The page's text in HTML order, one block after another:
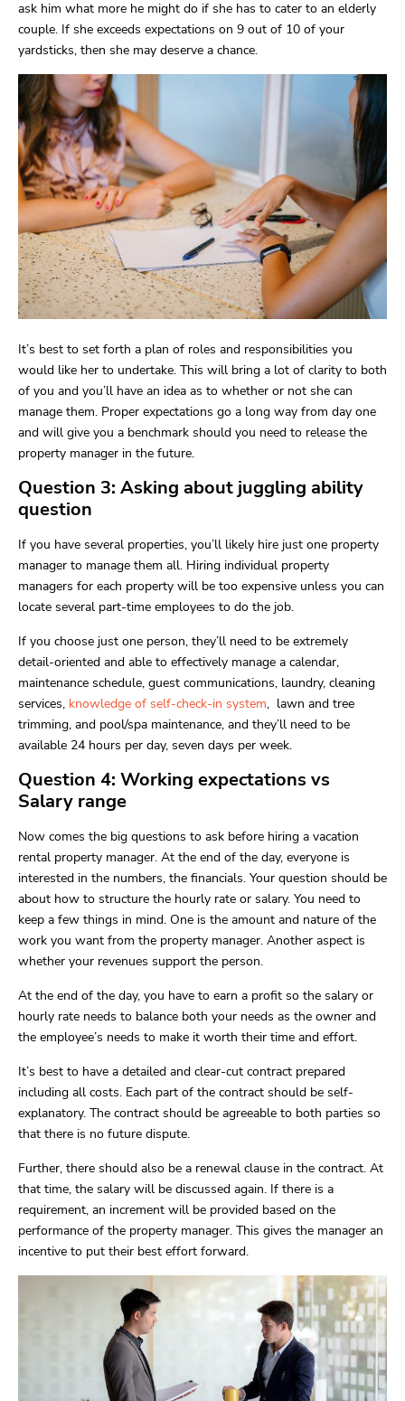
ask him what more he might do if she has to cater to an elderly
couple. If she exceeds expectations on 9 out of 10 of your
yardsticks, then she may deserve a chance.
It’s best to set forth a plan of roles and responsibilities you
would like her to undertake. This will bring a lot of clarity to both
of you and you’ll have an idea as to whether or not she can
manage them. Proper expectations go a long way from day one
and will give you a benchmark should you need to release the
property manager in the future.
Question 3: Asking about juggling ability
question
If you have several properties, you’ll likely hire just one property
manager to manage them all. Hiring individual property
managers for each property will be too expensive unless you can
locate several part-time employees to do the job.
If you choose just one person, they’ll need to be extremely
detail-oriented and able to effectively manage a calendar,
maintenance schedule, guest communications, laundry, cleaning
services, knowledge of self-check-in system, lawn and tree
trimming, and pool/spa maintenance, and they’ll need to be
available 24 hours per day, seven days per week.
Question 4: Working expectations vs
Salary range
Now comes the big questions to ask before hiring a vacation
rental property manager. At the end of the day, everyone is
interested in the numbers, the financials. Your question should be
about how to structure the hourly rate or salary. You need to
keep a few things in mind. One is the amount and nature of the
work you want from the property manager. Another aspect is
whether your revenues support the person.
At the end of the day, you have to earn a profit so the salary or
hourly rate needs to balance both your needs as the owner and
the employee’s needs to make it worth their time and effort.
It’s best to have a detailed and clear-cut contract prepared
including all costs. Each part of the contract should be self-
explanatory. The contract should be agreeable to both parties so
that there is no future dispute.
Further, there should also be a renewal clause in the contract. At
that time, the salary will be discussed again. If there is a
requirement, an increment will be provided based on the
performance of the property manager. This gives the manager an
incentive to put their best effort forward.